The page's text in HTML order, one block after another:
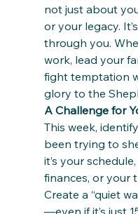
not just about
or your legacy.
through you.
work, lead your
fight temptation
glory to the
A Challenge for
This week,
been trying to
it’s your
finances, or your
Create a “quiet
—even if it’s just